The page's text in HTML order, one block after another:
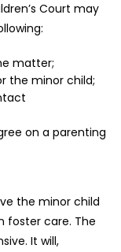
Court may
matter;
the minor child;
on a parenting
the minor child
foster care. The
It will,